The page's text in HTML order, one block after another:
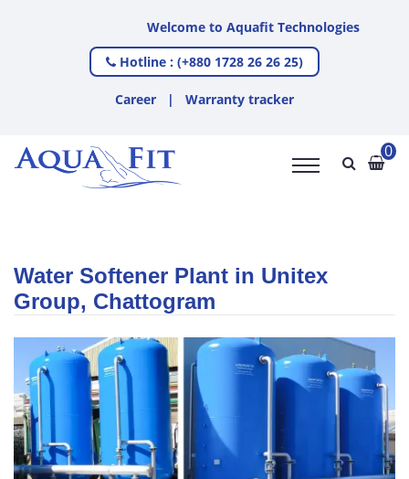
Welcome to Aquafit Technologies
Hotline : (+880 1728 26 26 25)
Career | Warranty tracker
0
Water Softener Plant in Unitex
Group, Chattogram